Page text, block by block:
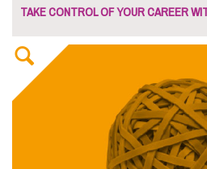
TAKE CONTROL OF YOUR CAREER